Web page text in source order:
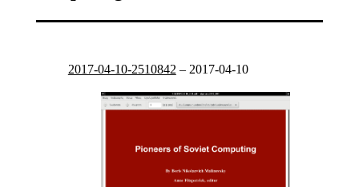
2017-04-10-2510842 – 2017-04-10